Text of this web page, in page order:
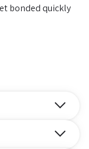
bonded quickly